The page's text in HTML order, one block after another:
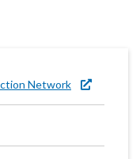
Network